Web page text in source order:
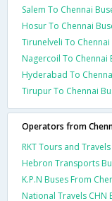
Salem To Chennai
Hosur To Chennai
Tirunelveli To Chennai
Nagercoil To Chennai
Hyderabad To
Tirupur To Chennai
Operators from
RKT Tours and
Hebron Transports
K.P.N Buses From
National Travels CHN